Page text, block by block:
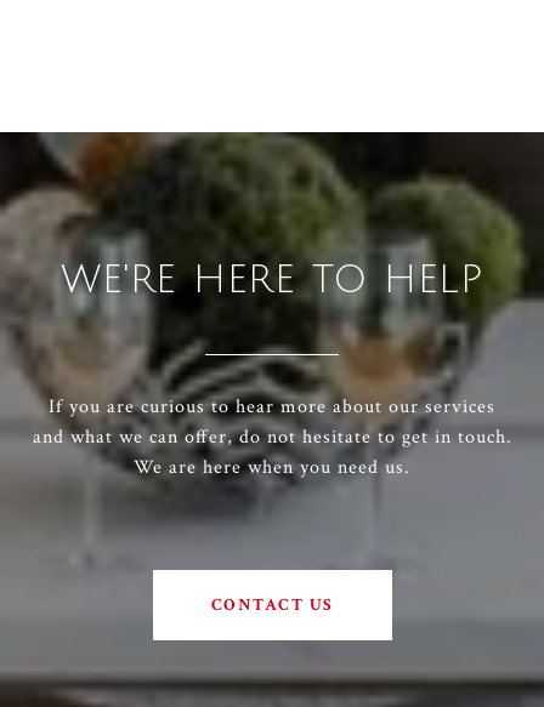
WE'RE HERE TO HELP
If you are curious to hear more about our services
and what we can offer, do not hesitate to get in touch.
We are here when you need us.
CONTACT US